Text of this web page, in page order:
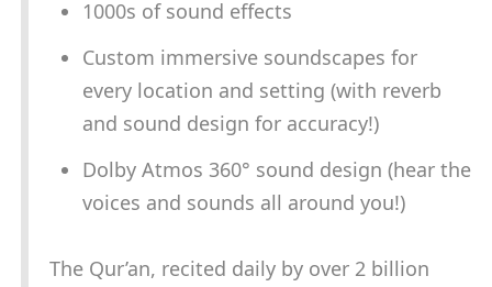
1000s of sound effects
Custom immersive soundscapes for
every location and setting (with reverb
and sound design for accuracy!)
Dolby Atmos 360° sound design (hear the
voices and sounds all around you!)
The Qur’an, recited daily by over 2 billion